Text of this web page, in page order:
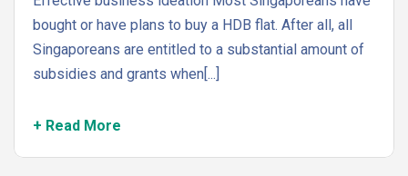
bought or have plans to buy a HDB flat. After all, all
Singaporeans are entitled to a substantial amount of
subsidies and grants when[...]
+ Read More